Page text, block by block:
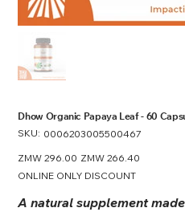
Dhow Organic Papaya Leaf - 60
SKU: SKU
0006203005500467
0006203005500467
Original
ZMW 296.00 Sale
ZMW 266.40
ONLINE ONLY DISCOUNT
A natural supplement